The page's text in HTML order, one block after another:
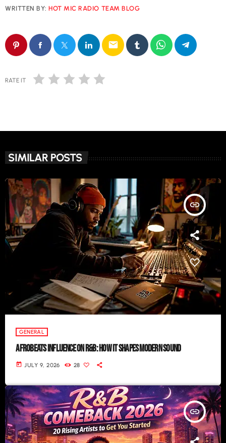
WRITTEN BY:HOT MIC RADIO TEAM BLOG
email
RATE IT
SIMILAR POSTS
insert_link
GENERAL
AFROBEATS INFLUENCE ON R&B: HOW IT SHAPES MODERN SOUND
today JULY 9, 2026 28
insert_link